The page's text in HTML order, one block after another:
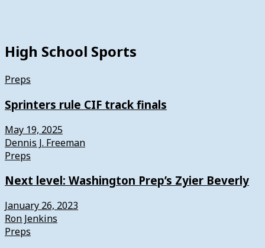
High School Sports
Preps
Sprinters rule CIF track finals
May 19, 2025
Dennis J. Freeman
Preps
Next level: Washington Prep’s Zyier Beverly
January 26, 2023
Ron Jenkins
Preps